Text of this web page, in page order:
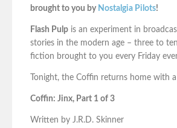
brought to you by Nostalgia Pilots!
Flash Pulp is an experiment in
stories in the modern age – three to
fiction brought to you every Friday
Tonight, the Coffin returns home with
Coffin: Jinx, Part 1 of 3
Written by J.R.D. Skinner